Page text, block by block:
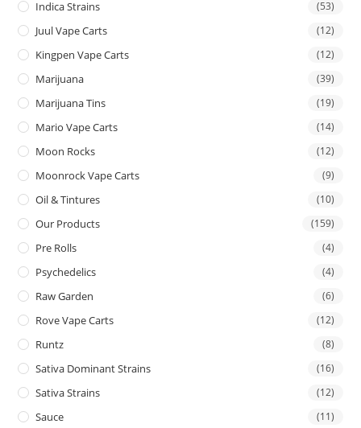
Indica Strains (53)
Juul Vape Carts (12)
Kingpen Vape Carts (12)
Marijuana (39)
Marijuana Tins (19)
Mario Vape Carts (14)
Moon Rocks (12)
Moonrock Vape Carts (9)
Oil & Tintures (10)
Our Products (159)
Pre Rolls (4)
Psychedelics (4)
Raw Garden (6)
Rove Vape Carts (12)
Runtz (8)
Sativa Dominant Strains (16)
Sativa Strains (12)
Sauce (11)